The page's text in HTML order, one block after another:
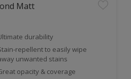
Matt
durability
repellent to easily wipe
unwanted stains
opacity & coverage